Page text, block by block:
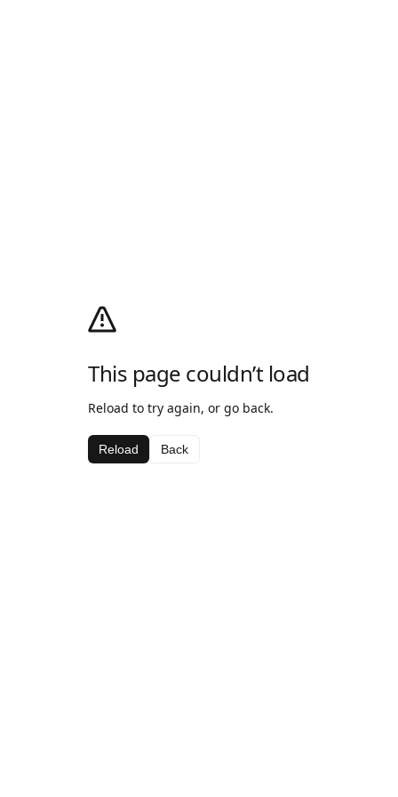
This page couldn’t load
Reload to try again, or go back.
Reload Back